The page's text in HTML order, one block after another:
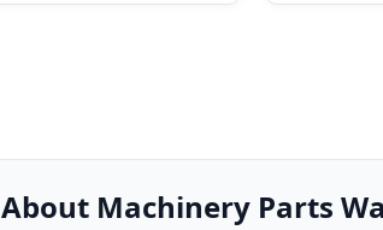
About Machinery Parts